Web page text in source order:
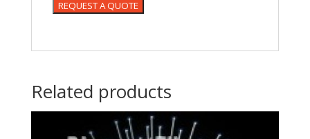
Related products